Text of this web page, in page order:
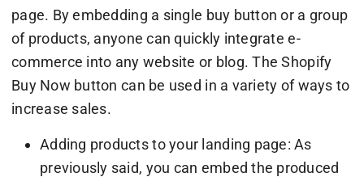
page. By embedding a single buy button or a group
of products, anyone can quickly integrate e-
commerce into any website or blog. The Shopify
Buy Now button can be used in a variety of ways to
increase sales.
Adding products to your landing page: As
previously said, you can embed the produced